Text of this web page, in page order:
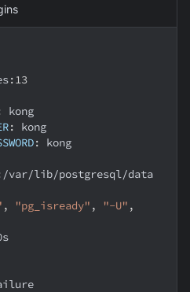
:13
kong
:
kong
:
kong
/var/lib/postgresql/data
, "pg_isready" , "-U" ,